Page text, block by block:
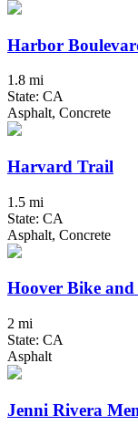
Harbor
1.8 mi
State: CA
Asphalt, Concrete
Harvard Trail
1.5 mi
State: CA
Asphalt, Concrete
Hoover Bike
2 mi
State: CA
Asphalt
Jenni Rivera